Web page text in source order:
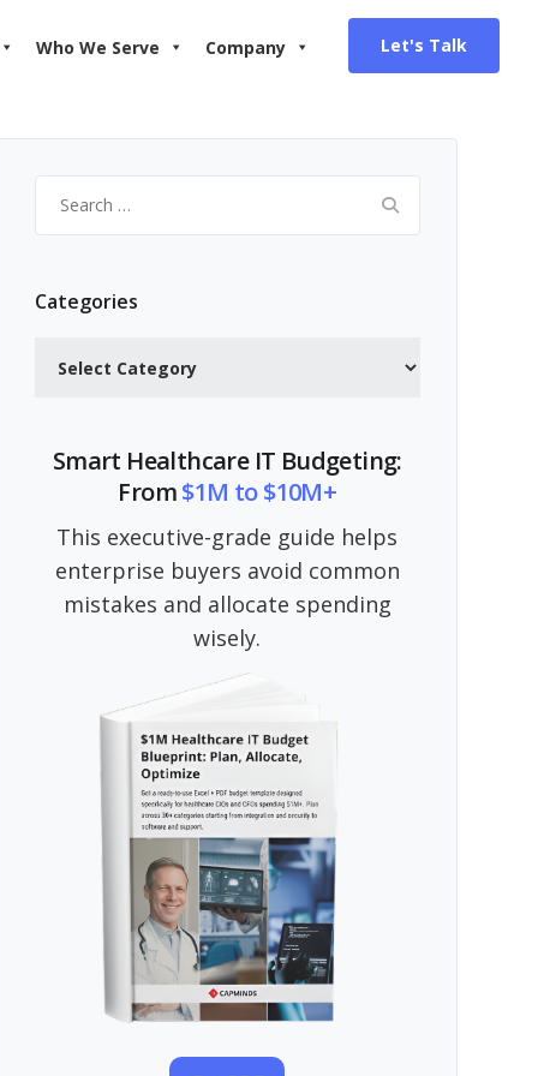
Who We Serve Company Let's Talk
for:
Categories
Smart Healthcare IT Budgeting:
From$1M to $10M+
This executive-grade guide helps
enterprise buyers avoid common
mistakes and allocate spending
wisely.